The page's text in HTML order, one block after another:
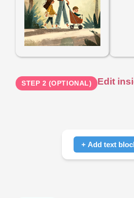
STEP 2 (OPTIONAL) Edit
+ Add text